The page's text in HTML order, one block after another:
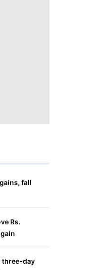
fall
Rs.
three-day